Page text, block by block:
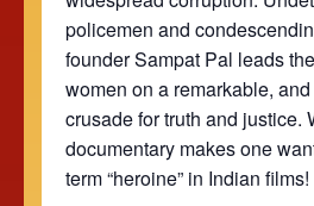
policemen and
founder Sampat Pal leads
women on a remarkable,
crusade for truth and justice.
documentary makes one
term “heroine” in Indian films!